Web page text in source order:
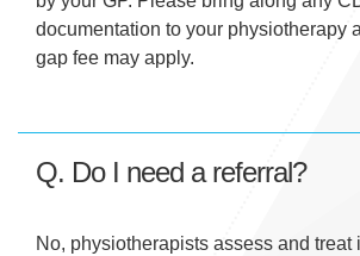
documentation to your physiotherapy
gap fee may apply.
Q. Do I need a referral?
No, physiotherapists assess and treat